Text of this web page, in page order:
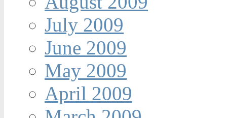
July 2009
June 2009
May 2009
April 2009